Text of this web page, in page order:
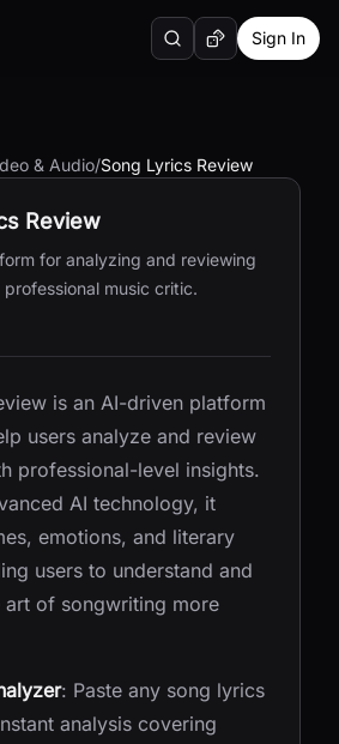
SearchRandom AI Tool
Sign In
& Audio/Song Lyrics Review
Review
for analyzing and reviewing
music critic.
is an AI-driven platform
users analyze and review
professional-level insights.
AI technology, it
emotions, and literary
users to understand and
art of songwriting more
: Paste any song lyrics
analysis covering